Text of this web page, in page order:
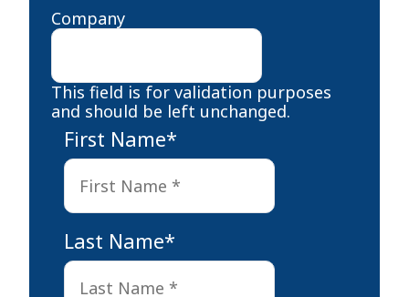
Company
This field is for validation purposes
and should be left unchanged.
First Name*
First
Last Name*
Last